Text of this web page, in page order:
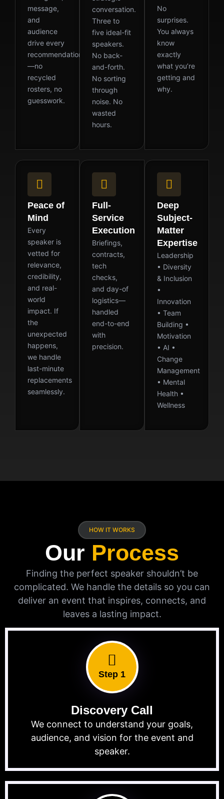
message,
and
audience
drive every
recommendation
—no
recycled
rosters, no
guesswork.
conversation.
Three to
five ideal-fit
speakers.
No back-
and-forth.
No sorting
through
noise. No
wasted
hours.
No
surprises.
You always
know
exactly
what you’re
getting and
why.
Peace of
Mind
Every
speaker is
vetted for
relevance,
credibility,
and real-
world
impact. If
the
unexpected
happens,
we handle
last-minute
replacements
seamlessly.
Full-
Service
Execution
Briefings,
contracts,
tech
checks,
and day-of
logistics—
handled
end-to-end
with
precision.
Deep
Subject-
Matter
Expertise
Leadership
• Diversity
& Inclusion
•
Innovation
• Team
Building •
Motivation
• AI •
Change
Management
• Mental
Health •
Wellness
HOW IT WORKS
Our Process
Finding the perfect speaker shouldn’t be
complicated. We handle the details so you can
deliver an event that inspires, connects, and
leaves a lasting impact.
Step 1
Discovery Call
We connect to understand your goals,
audience, and vision for the event and
speaker.